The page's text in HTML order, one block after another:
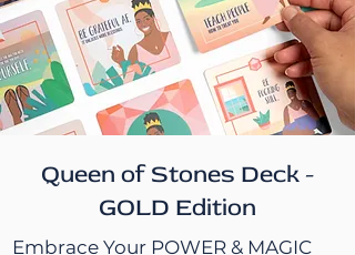
Queen of Stones Deck -
GOLD Edition
Embrace Your POWER & MAGIC